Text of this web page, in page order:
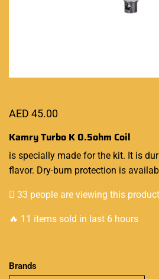
AED 45.00
Kamry Turbo K0.5ohm Coil
is specially made for the kit. It is
flavor. Dry-burn protection is
33 people are viewing this
🔥 11 items sold in last 6 hours
Brands